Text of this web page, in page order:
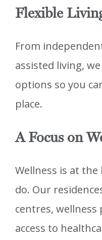
Flexible
From
assisted living,
options so you
place.
A Focus on
Wellness is at
do. Our
centres,
access to